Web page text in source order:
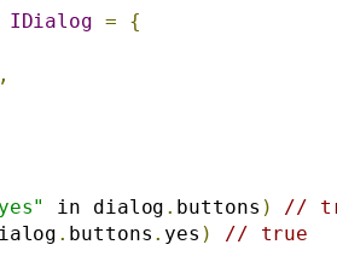
IDialog =
{
,
in dialog . buttons )
//
. buttons . yes ) // true